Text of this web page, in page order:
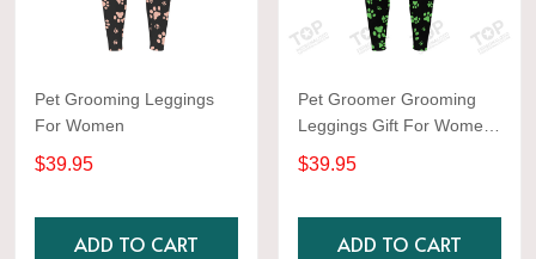
Pet Grooming Leggings
For Women
$39.95
ADD TO CART
Pet Groomer Grooming
Leggings Gift For Women
Green
$39.95
ADD TO CART